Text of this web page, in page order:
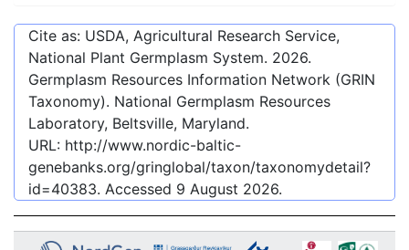
Cite as: USDA, Agricultural Research Service,
National Plant Germplasm System. 2026.
Germplasm Resources Information Network (GRIN
Taxonomy). National Germplasm Resources
Laboratory, Beltsville, Maryland.
URL: http://www.nordic-baltic-
genebanks.org/gringlobal/taxon/taxonomydetail?
id=40383. Accessed 9 August 2026.